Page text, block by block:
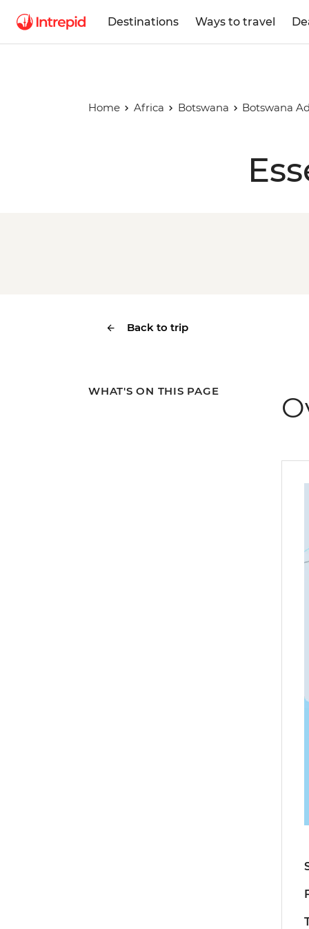
Destinations Ways to travel
Home Africa Botswana Botswana
Back to trip
WHAT'S ON THIS PAGE